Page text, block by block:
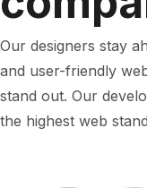
Our designers stay
and user-friendly
stand out. Our
the highest web